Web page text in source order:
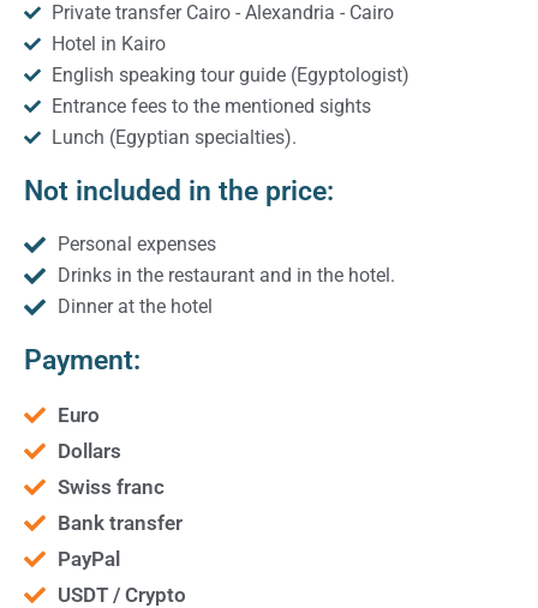
Private transfer Cairo - Alexandria - Cairo
Hotel in Kairo
English speaking tour guide (Egyptologist)
Entrance fees to the mentioned sights
Lunch (Egyptian specialties).
Not included in the price:
Personal expenses
Drinks in the restaurant and in the hotel.
Dinner at the hotel
Payment:
Euro
Dollars
Swiss franc
Bank transfer
PayPal
USDT / Crypto